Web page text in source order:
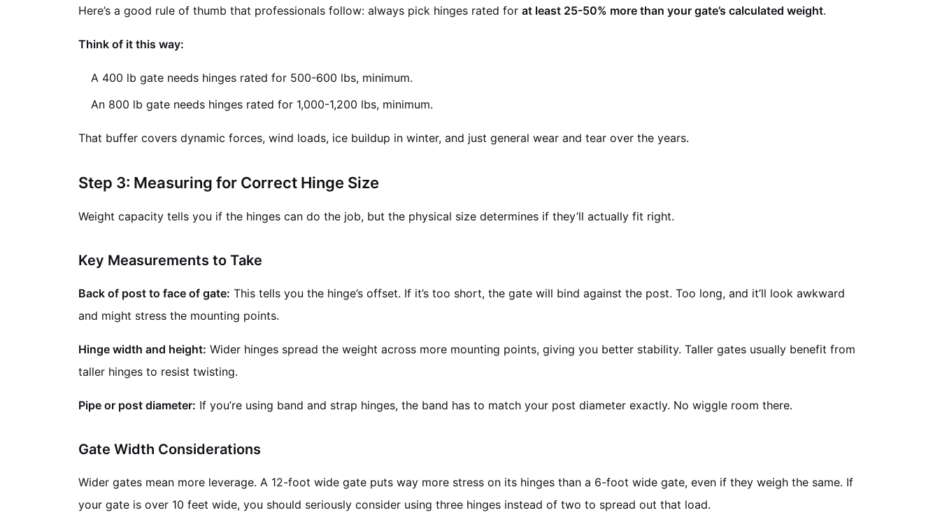
Here’s a good rule of thumb that professionals follow: always pick hinges rated for at least 25-50% more than your gate’s calculated weight.
Think of it this way:
A 400 lb gate needs hinges rated for 500-600 lbs, minimum.
An 800 lb gate needs hinges rated for 1,000-1,200 lbs, minimum.
That buffer covers dynamic forces, wind loads, ice buildup in winter, and just general wear and tear over the years.
Step 3: Measuring for Correct Hinge Size
Weight capacity tells you if the hinges can do the job, but the physical size determines if they’ll actually fit right.
Key Measurements to Take
Back of post to face of gate: This tells you the hinge’s offset. If it’s too short, the gate will bind against the post. Too long, and it’ll look awkward
and might stress the mounting points.
Hinge width and height: Wider hinges spread the weight across more mounting points, giving you better stability. Taller gates usually benefit from
taller hinges to resist twisting.
Pipe or post diameter: If you’re using band and strap hinges, the band has to match your post diameter exactly. No wiggle room there.
Gate Width Considerations
Wider gates mean more leverage. A 12-foot wide gate puts way more stress on its hinges than a 6-foot wide gate, even if they weigh the same. If
your gate is over 10 feet wide, you should seriously consider using three hinges instead of two to spread out that load.